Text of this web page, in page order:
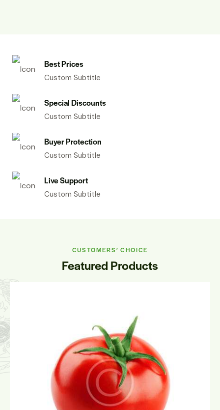
Best Prices
Custom Subtitle
Special Discounts
Custom Subtitle
Buyer Protection
Custom Subtitle
Live Support
Custom Subtitle
CUSTOMERS’ CHOICE
Featured Products